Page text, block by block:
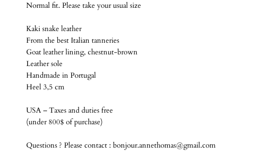
Normal fit. Please take your usual size
Kaki snake leather
From the best Italian tanneries
Goat leather lining, chestnut-brown
Leather sole
Handmade in Portugal
Heel 3,5 cm
USA – Taxes and duties free
(under 800$ of purchase)
Questions ? Please contact : bonjour.annethomas@gmail.com